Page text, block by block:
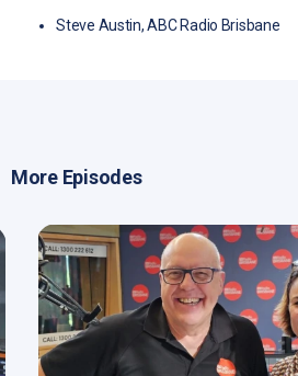
Steve Austin, ABC Radio Brisbane
More Episodes